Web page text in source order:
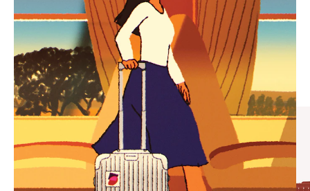
PLEASE
PRESS
TO
PAUSE
IT
PLEASE
PRESS
TO
UNMUTE
IT
CURATED GIFT SELECTIONS
Find the perfect companion
for every journey